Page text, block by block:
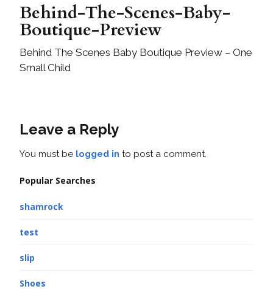
Behind-The-Scenes-Baby-
Boutique-Preview
Behind The Scenes Baby Boutique Preview – One
Small Child
Leave a Reply
You must be logged in to post a comment.
Popular Searches
shamrock
test
slip
Shoes